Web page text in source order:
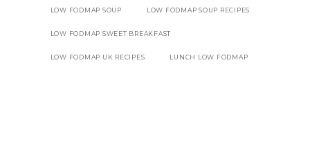
LOW FODMAP SOUP LOW FODMAP SOUP RECIPES
LOW FODMAP SWEET BREAKFAST
LOW FODMAP UK RECIPES LUNCH LOW FODMAP